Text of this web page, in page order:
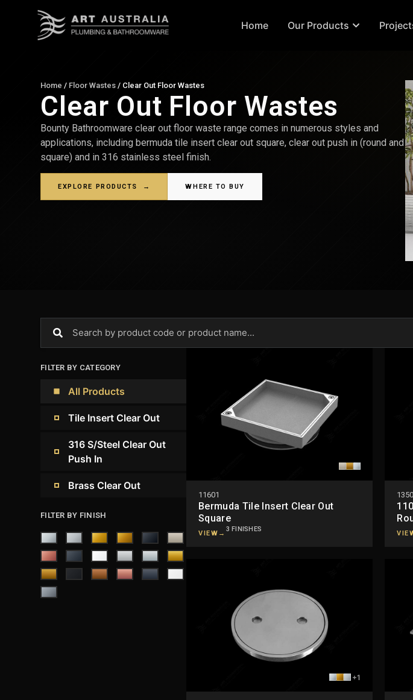
Home Our Products
Home / Floor Wastes / Clear Out Floor Wastes
Clear Out Floor Wastes
Bounty Bathroomware clear out floor waste range comes in numerous styles and
applications, including bermuda tile insert clear out square, clear out push in (round and
square) and in 316 stainless steel finish.
EXPLORE PRODUCTS → WHERE TO BUY
FILTER BY CATEGORY
All Products
Tile Insert Clear Out
316 S/Steel Clear Out
Push In
Brass Clear Out
FILTER BY FINISH
11601
Bermuda Tile Insert Clear Out
Square
VIEW →
3 FINISHES
+1